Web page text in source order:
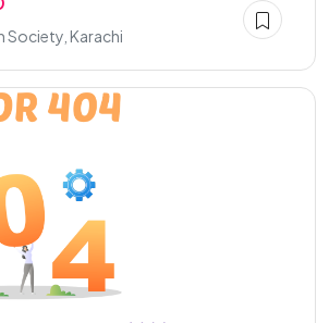
Karachi